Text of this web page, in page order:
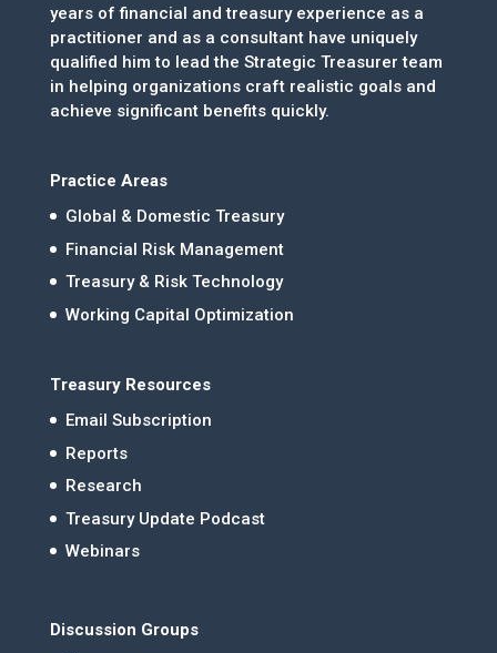
years of financial and treasury experience as a
practitioner and as a consultant have uniquely
qualified him to lead the Strategic Treasurer team
in helping organizations craft realistic goals and
achieve significant benefits quickly.
Practice Areas
Global & Domestic Treasury
Financial Risk Management
Treasury & Risk Technology
Working Capital Optimization
Treasury Resources
Email Subscription
Reports
Research
Treasury Update Podcast
Webinars
Discussion Groups